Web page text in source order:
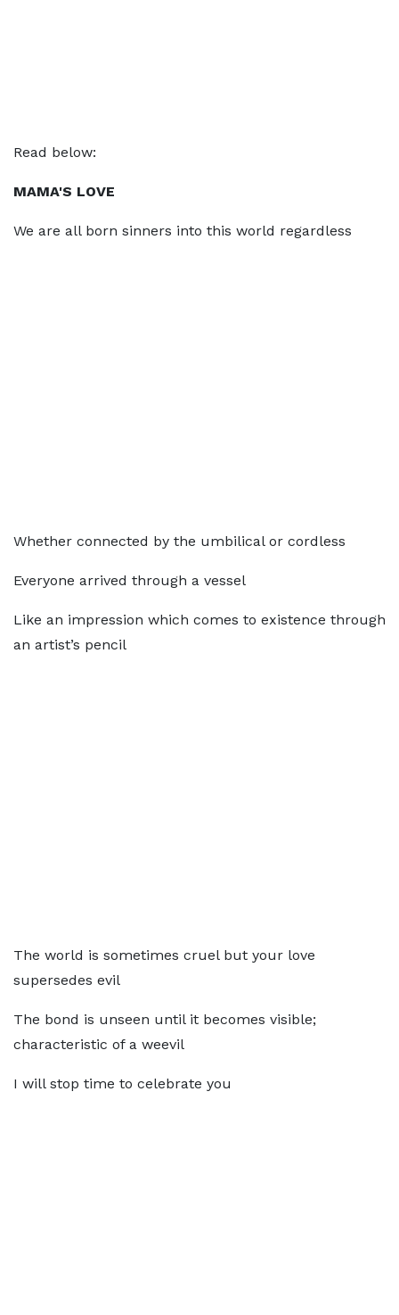
Read below:
MAMA'S LOVE
We are all born sinners into this world regardless
Whether connected by the umbilical or cordless
Everyone arrived through a vessel
Like an impression which comes to existence through
an artist’s pencil
The world is sometimes cruel but your love
supersedes evil
The bond is unseen until it becomes visible;
characteristic of a weevil
I will stop time to celebrate you